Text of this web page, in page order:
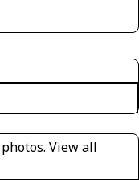
photos.View all